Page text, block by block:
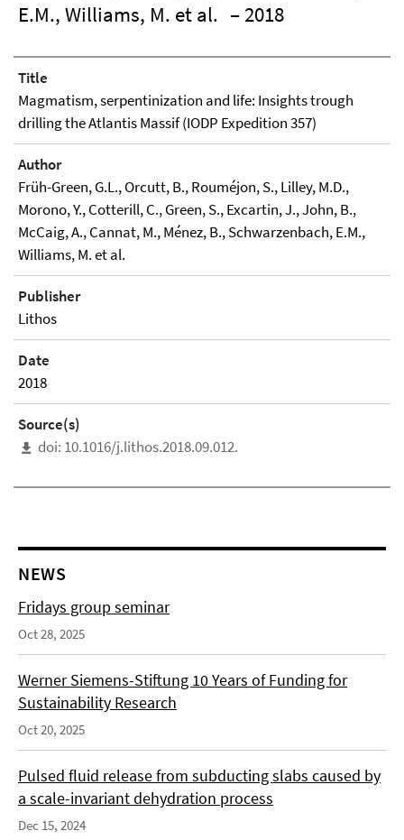
E.M., Williams, M. et al. – 2018
Title
Magmatism, serpentinization and life: Insights trough
drilling the Atlantis Massif (IODP Expedition 357)
Author
Früh-Green, G.L., Orcutt, B., Rouméjon, S., Lilley, M.D.,
Morono, Y., Cotterill, C., Green, S., Excartin, J., John, B.,
McCaig, A., Cannat, M., Ménez, B., Schwarzenbach, E.M.,
Williams, M. et al.
Publisher
Lithos
Date
2018
Source(s)
doi: 10.1016/j.lithos.2018.09.012.
NEWS
Fridays group seminar
Oct 28, 2025
Werner Siemens-Stiftung 10 Years of Funding for
Sustainability Research
Oct 20, 2025
Pulsed fluid release from subducting slabs caused by
a scale-invariant dehydration process
Dec 15, 2024